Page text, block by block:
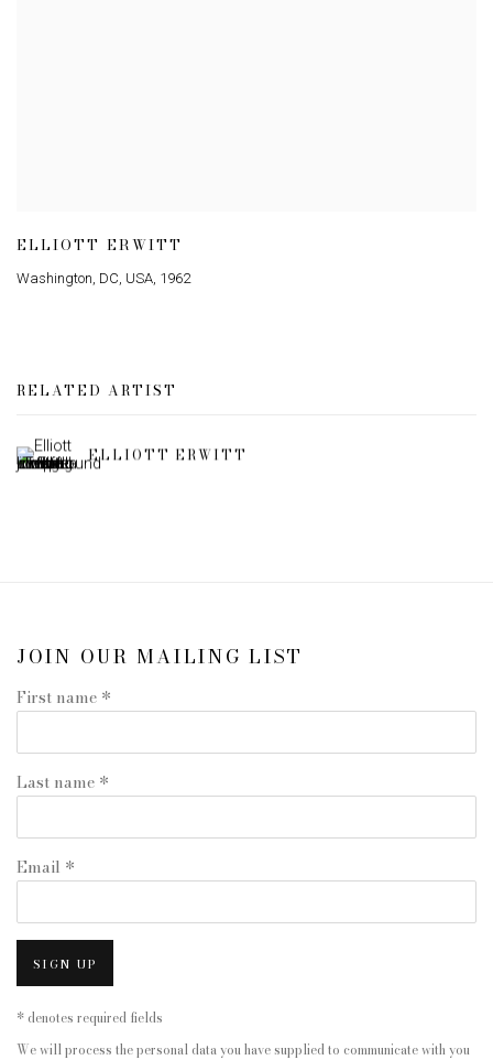
ELLIOTT ERWITT
Washington DC USA 1962
RELATED ARTIST
ELLIOTT ERWITT
JOIN OUR MAILING LIST
First name *
Last name *
Email *
SIGN UP
* denotes required fields
We will process the personal data you have supplied to communicate with you